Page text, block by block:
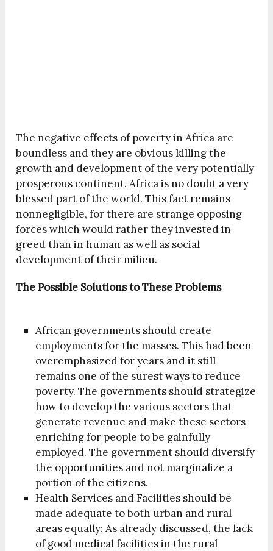
The negative effects of poverty in Africa are
boundless and they are obvious killing the
growth and development of the very potentially
prosperous continent. Africa is no doubt a very
blessed part of the world. This fact remains
nonnegligible, for there are strange opposing
forces which would rather they invested in
greed than in human as well as social
development of their milieu.
The Possible Solutions to These Problems
African governments should create
employments for the masses. This had been
overemphasized for years and it still
remains one of the surest ways to reduce
poverty. The governments should strategize
how to develop the various sectors that
generate revenue and make these sectors
enriching for people to be gainfully
employed. The government should diversify
the opportunities and not marginalize a
portion of the citizens.
Health Services and Facilities should be
made adequate to both urban and rural
areas equally: As already discussed, the lack
of good medical facilities in the rural